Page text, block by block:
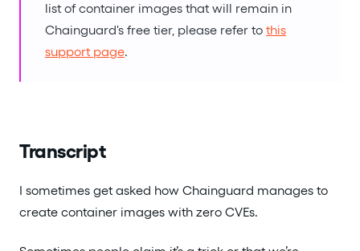
list of container images that will remain in
Chainguard's free tier, please refer to this
support page.
Transcript
I sometimes get asked how Chainguard manages to
create container images with zero CVEs.